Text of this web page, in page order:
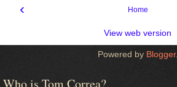
‹ Home
View web version
Powered by Blogger.
Who is Tom Correa?